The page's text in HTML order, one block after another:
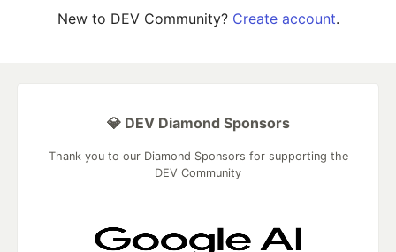
New to DEV Community? Create account.
💎 DEV Diamond Sponsors
Thank you to our Diamond Sponsors for supporting the
DEV Community